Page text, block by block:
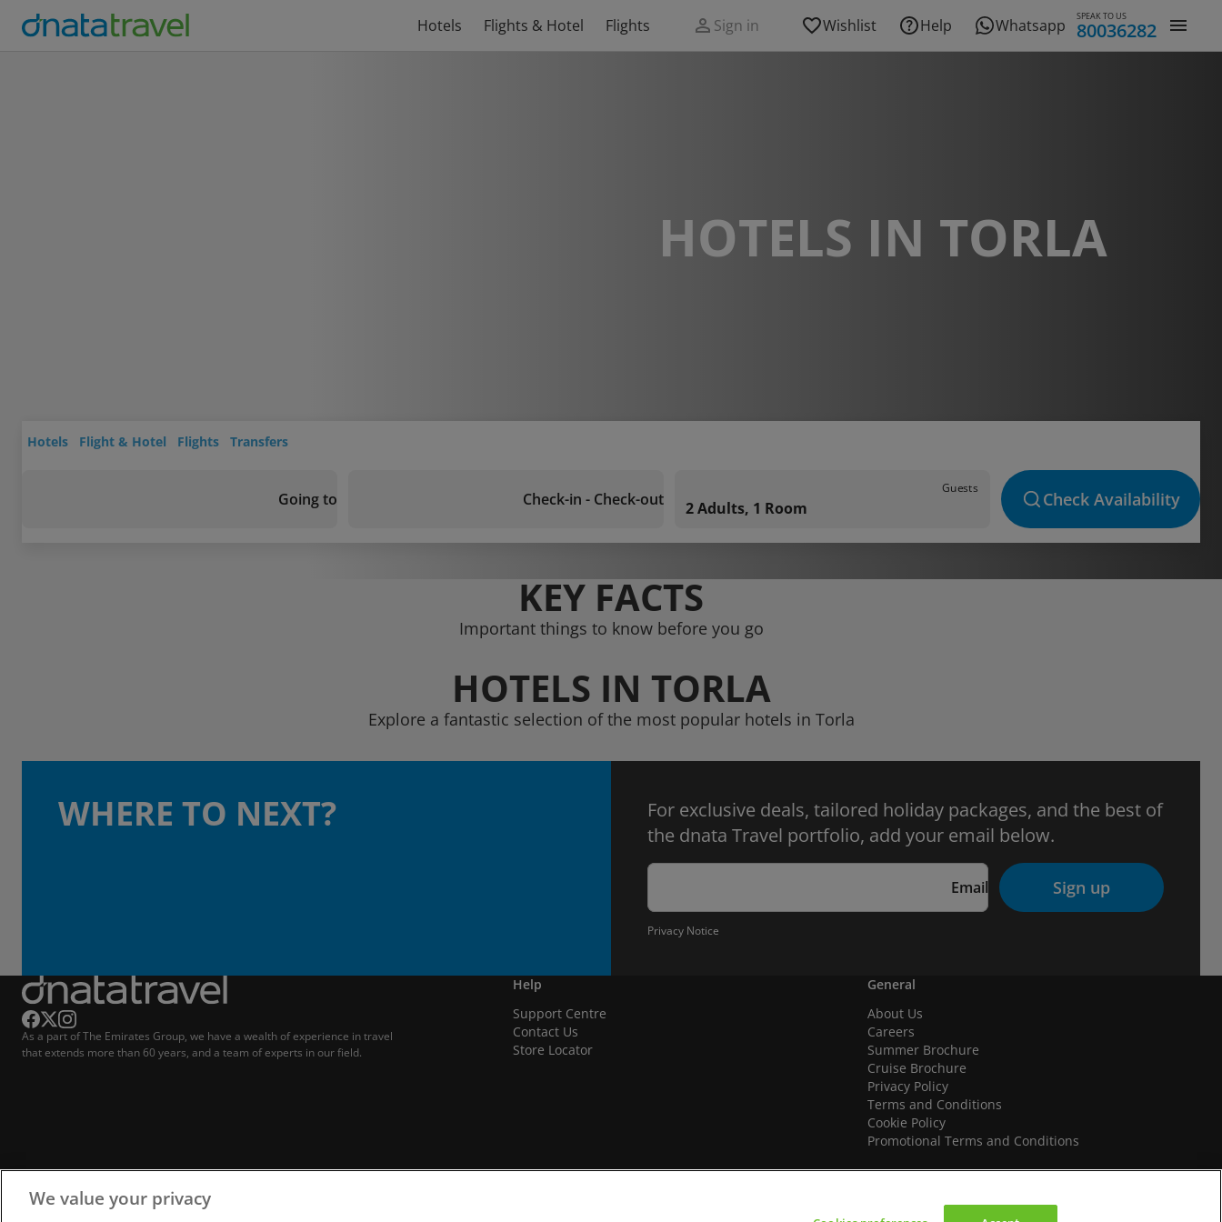
Hotels Flights & Hotel Flights Sign in Wishlist Help Whatsapp SPEAK TO US
80036282
HOTELS IN TORLA
Hotels Flight & Hotel Flights Transfers
Going to Check-in - Check-out
Guests
2 Adults, 1 Room Check Availability
KEY FACTS
Important things to know before you go
HOTELS IN TORLA
Explore a fantastic selection of the most popular hotels in Torla
WHERE TO NEXT?
For exclusive deals, tailored holiday packages, and the best of
the dnata Travel portfolio, add your email below.
Email Sign up
Privacy Notice
As a part of The Emirates Group, we have a wealth of experience in travel
that extends more than 60 years, and a team of experts in our field.
Help
Support Centre
Contact Us
Store Locator
General
About Us
Careers
Summer Brochure
Cruise Brochure
Privacy Policy
Terms and Conditions
Cookie Policy
Promotional Terms and Conditions
We value your privacy